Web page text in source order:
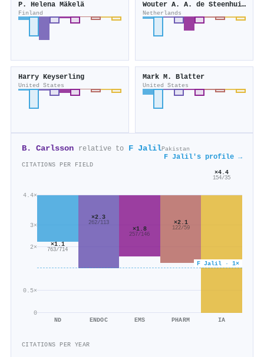
P. Helena Mäkelä
Finland
Wouter A. A. de Steenhuijsen Piters
Netherlands
Harry Keyserling
United States
Mark M. Blatter
United States
B. Carlsson relative to F JalilPakistan
F Jalil's profile →
CITATIONS PER FIELD
0
0.5×
2×
3×
4.4×
F Jalil · 1×
×1.1
763/714
ND
×2.3
262/113
ENDOC
×1.8
257/146
EMS
×2.1
122/59
PHARM
×4.4
154/35
IA
CITATIONS PER YEAR